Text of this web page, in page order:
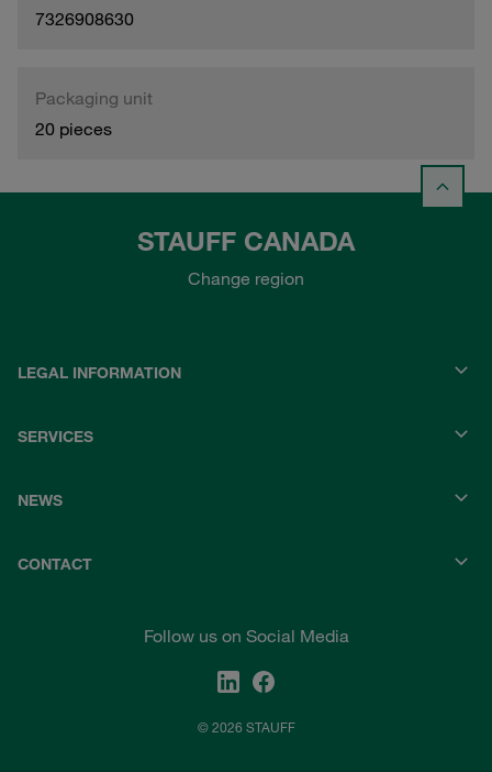
7326908630
Packaging unit
20 pieces
STAUFF CANADA
Change region
LEGAL INFORMATION
SERVICES
NEWS
CONTACT
Follow us on Social Media
© 2026 STAUFF